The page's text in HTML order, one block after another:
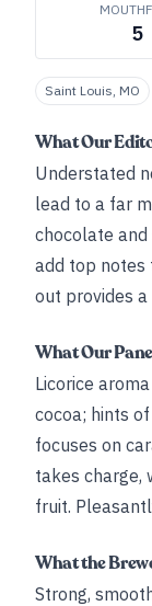
5
Saint Louis, MO
What Our
Understated
lead to a far
chocolate
add top notes
out provides
What Our
Licorice
cocoa; hints
focuses on
takes charge,
fruit.
What the
Strong,